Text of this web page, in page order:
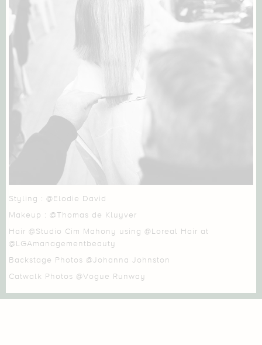
Styling : @Elodie David
Makeup : @Thomas de Kluyver
Hair @Studio Cim Mahony using @Loreal Hair at
@LGAmanagementbeauty
Backstage Photos @Johanna Johnston
Catwalk Photos @Vogue Runway